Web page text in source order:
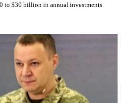
to $30 billion in annual investments